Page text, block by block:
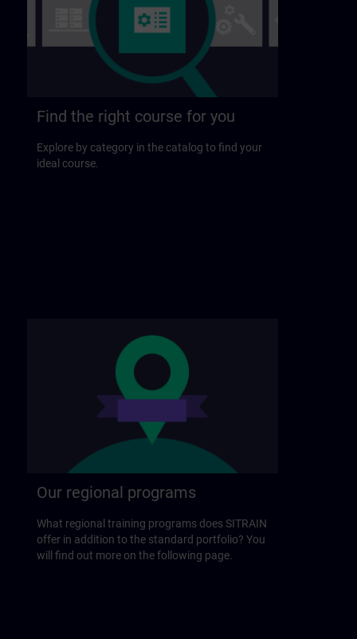
Find the right course for you
Explore by category in the catalog to find your
ideal course.
Our regional programs
What regional training programs does SITRAIN
offer in addition to the standard portfolio? You
will find out more on the following page.